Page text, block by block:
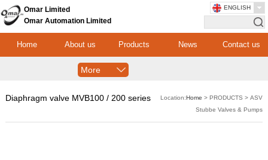
Omar Limited
Omar Automation Limited
Home About us Products News Contact us
ENGLISH
More
Diaphragm valve MVB100 / 200 series Location:Home > PRODUCTS > ASV
Stubbe Valves & Pumps